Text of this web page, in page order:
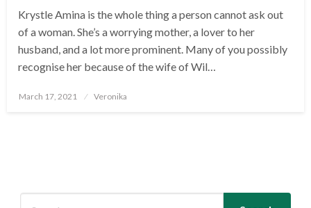
Krystle Amina is the whole thing a person cannot ask out
of a woman. She’s a worrying mother, a lover to her
husband, and a lot more prominent. Many of you possibly
recognise her because of the wife of Wil…
Posted
March 17, 2021 Veronika